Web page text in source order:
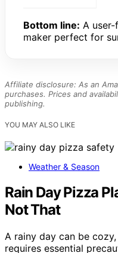
Bottom line: A
maker perfect for
Affiliate disclosure: As an
purchases. Prices and
publishing.
YOU MAY ALSO LIKE
Weather & Season
Rain Day Pizza
Not That
A rainy day can be
requires essential